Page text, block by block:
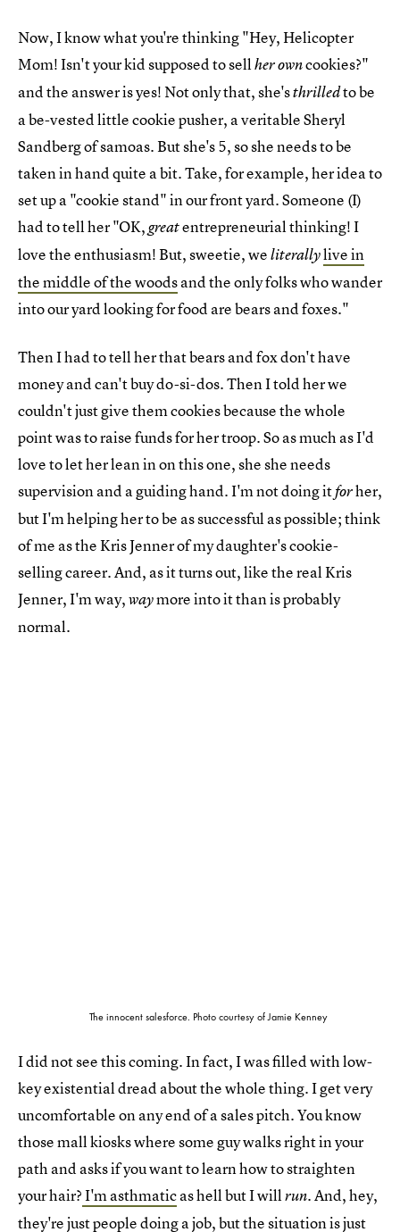
Now, I know what you're thinking "Hey, Helicopter
Mom! Isn't your kid supposed to sellher owncookies?"
and the answer is yes! Not only that, she'sthrilledto be
a be-vested little cookie pusher, a veritable Sheryl
Sandberg of samoas. But she's 5, so she needs to be
taken in hand quite a bit. Take, for example, her idea to
set up a "cookie stand" in our front yard. Someone (I)
had to tell her "OK,greatentrepreneurial thinking! I
love the enthusiasm! But, sweetie, weliterallylive in
the middle of the woodsand the only folks who wander
into our yard looking for food are bears and foxes."
Then I had to tell her that bears and fox don't have
money and can't buy do-si-dos. Then I told her we
couldn't just give them cookies because the whole
point was to raise funds for her troop. So as much as I'd
love to let her lean in on this one, she she needs
supervision and a guiding hand. I'm not doing itforher,
but I'm helping her to be as successful as possible; think
of me as the Kris Jenner of my daughter's cookie-
selling career. And, as it turns out, like the real Kris
Jenner, I'm way,waymore into it than is probably
normal.
The innocent salesforce. Photo courtesy of Jamie Kenney
I did not see this coming. In fact, I was filled with low-
key existential dread about the whole thing. I get very
uncomfortable on any end of a sales pitch. You know
those mall kiosks where some guy walks right in your
path and asks if you want to learn how to straighten
your hair?I'm asthmaticas hell but I willrun. And, hey,
they're just people doing a job, but the situation is just